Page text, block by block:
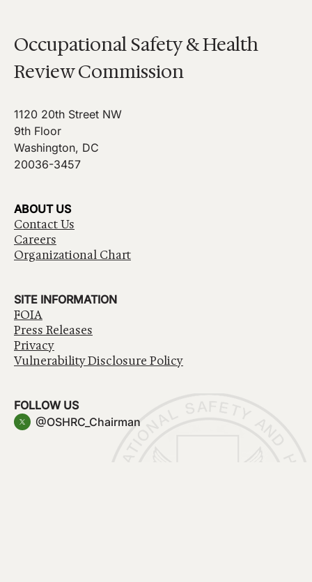
Occupational Safety & Health
Review Commission
1120 20th Street NW
9th Floor
Washington, DC
20036-3457
ABOUT US
Contact Us
Careers
Organizational Chart
SITE INFORMATION
FOIA
Press Releases
Privacy
Vulnerability Disclosure Policy
FOLLOW US
@OSHRC_Chairman